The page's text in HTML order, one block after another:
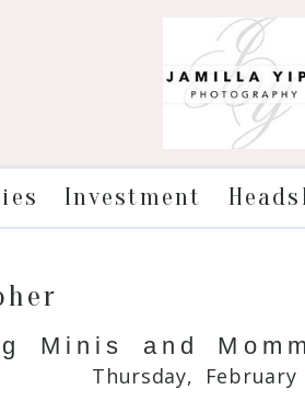
Investment
Minis and
Thursday,